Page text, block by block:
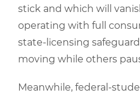
stick and which will
operating with full
state-licensing
moving while others
Meanwhile, federal-